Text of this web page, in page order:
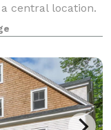
central location.
Music Center